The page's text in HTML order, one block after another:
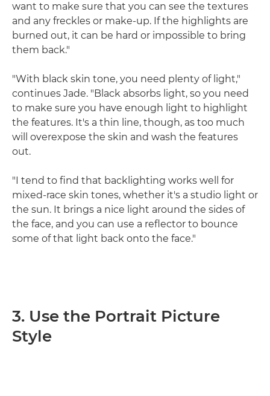
want to make sure that you can see the textures
and any freckles or make-up. If the highlights are
burned out, it can be hard or impossible to bring
them back."
"With black skin tone, you need plenty of light,"
continues Jade. "Black absorbs light, so you need
to make sure you have enough light to highlight
the features. It's a thin line, though, as too much
will overexpose the skin and wash the features
out.
"I tend to find that backlighting works well for
mixed-race skin tones, whether it's a studio light or
the sun. It brings a nice light around the sides of
the face, and you can use a reflector to bounce
some of that light back onto the face."
3. Use the Portrait Picture
Style